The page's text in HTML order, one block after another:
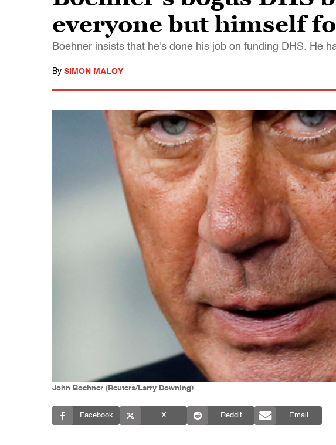
everyone but himself
Boehner insists that he's done his job on funding DHS. He
By SIMON MALOY
John Boehner (Reuters/Larry Downing)
Facebook X Reddit Email